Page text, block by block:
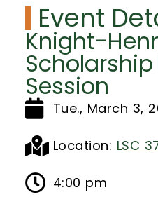
Faculty & Postdocs
Undergrad Students
Grad Students
About TILT
Staff
Calendar
Event
Knight-
Session
Tue., March 3,
Location: LSC
4:00 pm